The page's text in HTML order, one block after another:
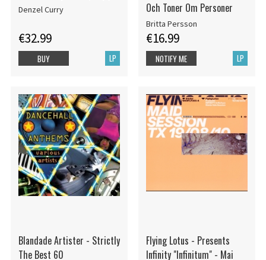
Denzel Curry
€32.99
LP
BUY
Och Toner Om Personer
Britta Persson
€16.99
LP
NOTIFY ME
Blandade Artister - Strictly
The Best 60
Flying Lotus - Presents
Infinity "Infinitum" - Mai